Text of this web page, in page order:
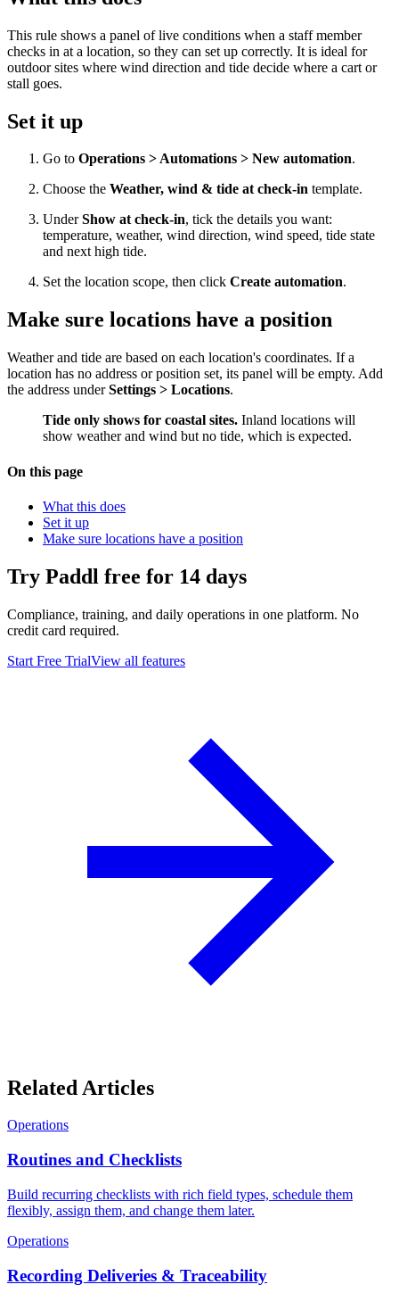
This rule shows a panel of live conditions when a staff member
checks in at a location, so they can set up correctly. It is ideal for
outdoor sites where wind direction and tide decide where a cart or
stall goes.
Set it up
Go to Operations > Automations > New automation.
Choose the Weather, wind & tide at check-in template.
UnderShow at check-in, tick the details you want:
temperature, weather, wind direction, wind speed, tide state
and next high tide.
Set the location scope, then click Create automation.
Make sure locations have a position
Weather and tide are based on each location's coordinates. If a
location has no address or position set, its panel will be empty. Add
the address underSettings > Locations.
Tide only shows for coastal sites. Inland locations will
show weather and wind but no tide, which is expected.
On this page
What this does
Set it up
Make sure locations have a position
Try Paddl free for 14 days
Compliance, training, and daily operations in one platform. No
credit card required.
Start Free TrialView all features
Related Articles
Operations
Routines and Checklists
Build recurring checklists with rich field types, schedule them
flexibly, assign them, and change them later.
Operations
Recording Deliveries & Traceability